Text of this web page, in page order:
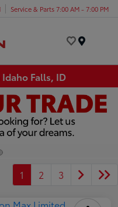
Service & Parts 7:00 AM - 7:00 PM
Falls, ID
1 2 3